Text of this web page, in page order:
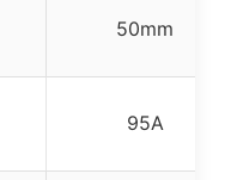
50mm
95A